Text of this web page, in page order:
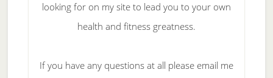
looking for on my site to lead you to your own
health and fitness greatness.
If you have any questions at all please email me